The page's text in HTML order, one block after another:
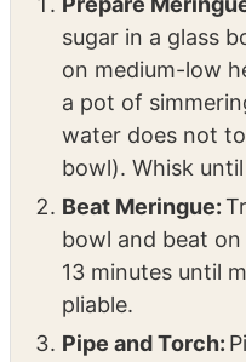
sugar in a glass
on medium-low
a pot of
water does not
bowl). Whisk
Beat Meringue:
bowl and beat
13 minutes until
pliable.
Pipe and Torch: